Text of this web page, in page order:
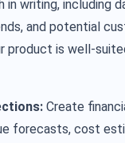
in writing, including
and potential
product is well-
Create
forecasts, cost